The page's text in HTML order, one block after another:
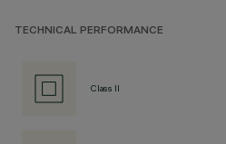
TECHNICAL PERFORMANCE
Class II